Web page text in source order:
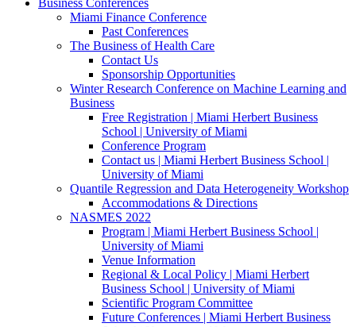
Miami Finance Conference
Past Conferences
The Business of Health Care
Contact Us
Sponsorship Opportunities
Winter Research Conference on Machine Learning and
Business
Free Registration | Miami Herbert Business
School | University of Miami
Conference Program
Contact us | Miami Herbert Business School |
University of Miami
Quantile Regression and Data Heterogeneity Workshop
Accommodations & Directions
NASMES 2022
Program | Miami Herbert Business School |
University of Miami
Venue Information
Regional & Local Policy | Miami Herbert
Business School | University of Miami
Scientific Program Committee
Future Conferences | Miami Herbert Business